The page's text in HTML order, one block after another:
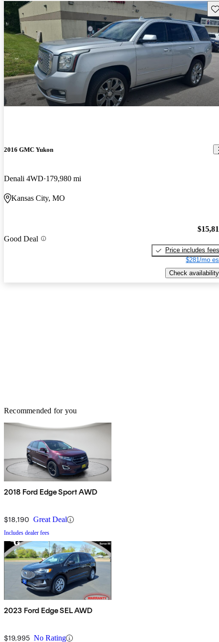
2016 GMC Yukon
Denali 4WD 179,980 mi
Kansas City, MO
Good Deal
Price includes fees
$281/mo
Check availability
Recommended for you
2018 Ford Edge Sport AWD
$18,190 Great Deal
Includes dealer fees
2023 Ford Edge SEL AWD
$19,995 No Rating